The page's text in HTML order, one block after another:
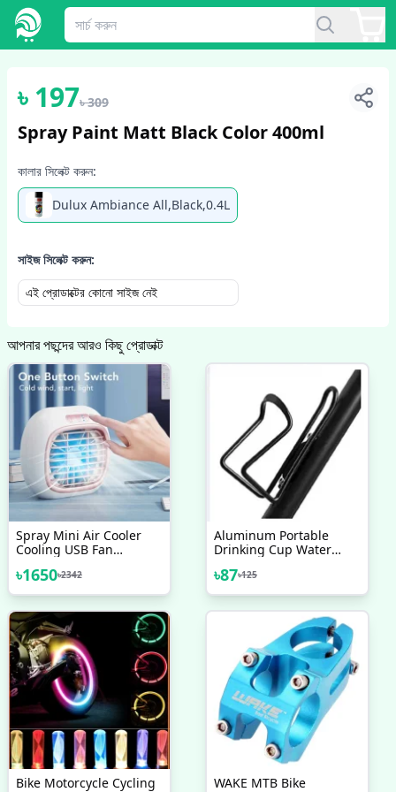
1/2
৳ 197৳309
Spray Paint Matt Black Color 400ml
কালার সিলেক্ট করুন:
Dulux Ambiance All,Black,0.4L
সাইজ সিলেক্ট করুন:
এই প্রোডাক্টের কোনো সাইজ নেই
আপনার পছন্দের আরও কিছু প্রোডাক্ট
Spray Mini Air Cooler
Cooling USB Fan
Colorful LED
৳1650৳2342
Aluminum Portable
Drinking Cup Water
৳87৳125
Bike Motorcycle Cycling
WAKE MTB Bike